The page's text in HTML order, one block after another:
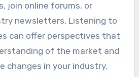
join online forums, or
newsletters. Listening to
can offer perspectives that
of the market and
changes in your industry.